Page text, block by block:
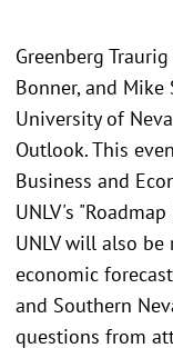
Greenberg
Bonner, and
University of
Outlook. This
Business and
UNLV's
UNLV will also
economic
and Southern
questions from